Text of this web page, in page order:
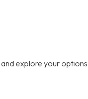
explore your options